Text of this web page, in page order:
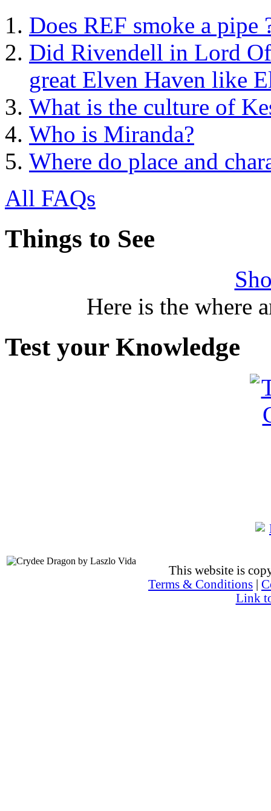
Does REF smoke a pipe
Did Rivendell in Lord
great Elven Haven like
What is the culture of
Who is Miranda?
Where do place and
All FAQs
Things to See
Here is the where
Test your Knowledge
This website is
Terms & Conditions
Link